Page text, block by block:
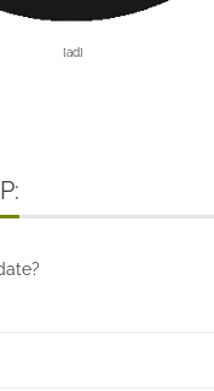
[ad]